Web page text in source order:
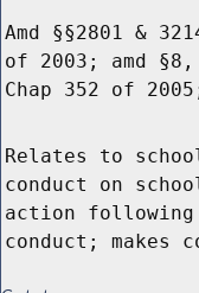
Amd §§2801 &
of 2003; amd §8,
Chap 352 of
Relates to
conduct on
action
conduct; makes